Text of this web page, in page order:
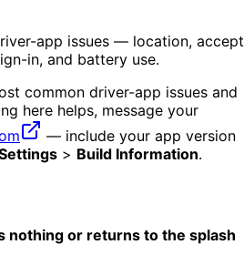
app issues — location, accept
in, and battery use.
common driver-app issues and
here helps, message your
— include your app version
> Build Information.
nothing or returns to the splash